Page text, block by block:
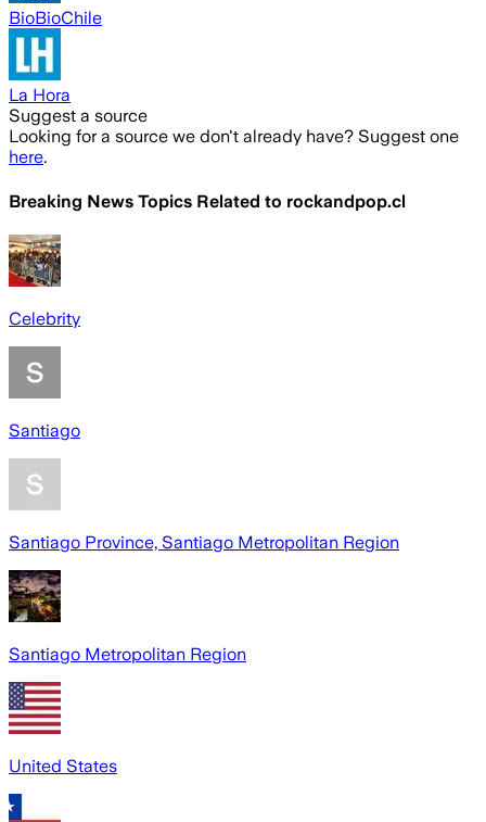
BioBioChile
La Hora
Suggest a source
Looking for a source we don't already have? Suggest one
here.
Breaking News Topics Related to rockandpop.cl
Celebrity
Santiago
Santiago Province, Santiago Metropolitan Region
Santiago Metropolitan Region
United States